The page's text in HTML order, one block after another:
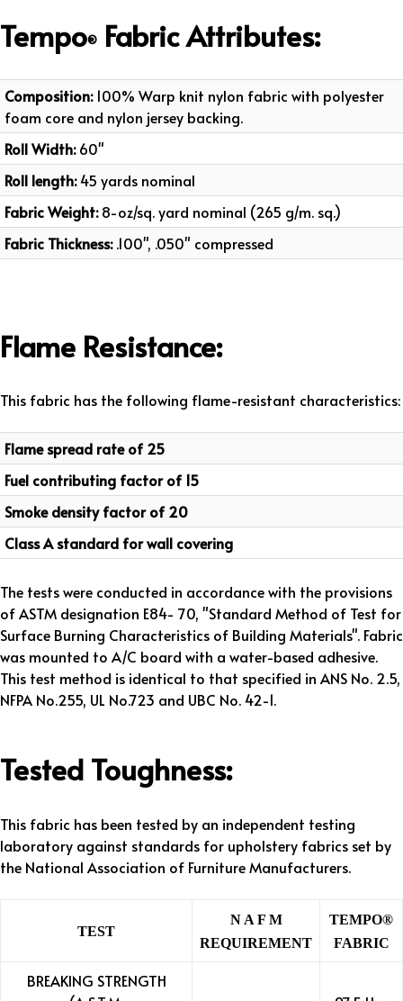
Tempo® FabricAttributes:
Composition: 100% Warp knit nylon fabric with polyester
foam core and nylon jersey backing.
Roll Width:60"
Roll length:45 yards nominal
Fabric Weight:8-oz/sq. yard nominal (265 g/m. sq.)
Fabric Thickness:.100", .050" compressed
Flame Resistance:
This fabric has the following flame-resistant characteristics:
Flame spread rate of 25
Fuel contributing factor of 15
Smoke density factor of 20
Class A standard for wall covering
The tests were conducted in accordance with the provisions
of ASTM designation E84- 70, "Standard Method of Test for
Surface Burning Characteristics of Building Materials". Fabric
was mounted to A/C board with a water-based adhesive.
This test method is identical to that specified in ANS No. 2.5,
NFPA No.255, UL No.723 and UBC No. 42-1.
Tested Toughness:
This fabric has been tested by an independent testing
laboratory against standards for upholstery fabrics set by
the National Association of Furniture Manufacturers.
TEST
N A F M
REQUIREMENT
TEMPO®
FABRIC
BREAKING STRENGTH